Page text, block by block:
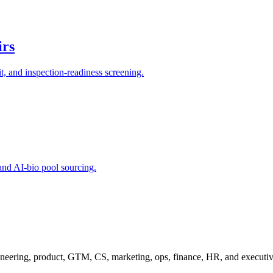
inspection-readiness screening.
AI-bio pool sourcing.
product, GTM, CS, marketing, ops, finance, HR, and